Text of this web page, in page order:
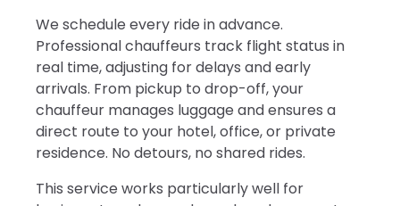
We schedule every ride in advance.
Professional chauffeurs track flight status in
real time, adjusting for delays and early
arrivals. From pickup to drop-off, your
chauffeur manages luggage and ensures a
direct route to your hotel, office, or private
residence. No detours, no shared rides.
This service works particularly well for